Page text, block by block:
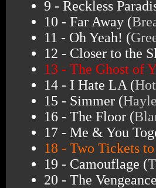
9 - Reckless
10 - Far Away (
11 - Oh Yeah! (
12 - Closer to the
13 - The Ghost of
14 - I Hate LA (
15 - Simmer (
16 - The Floor (
17 - Me & You
18 - Two Tickets
19 - Camouflage (
20 - The